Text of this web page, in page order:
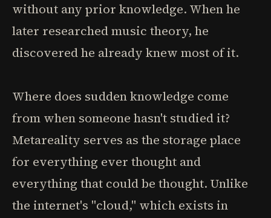
without any prior knowledge. When he
later researched music theory, he
discovered he already knew most of it.
Where does sudden knowledge come
from when someone hasn't studied it?
Metareality serves as the storage place
for everything ever thought and
everything that could be thought. Unlike
the internet's "cloud," which exists in